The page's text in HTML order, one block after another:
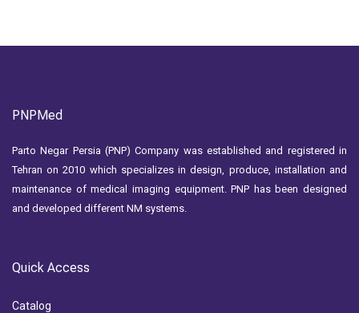
PNPMed
Parto Negar Persia (PNP) Company was established and registered in
Tehran on 2010 which specializes in design, produce, installation and
maintenance of medical imaging equipment. PNP has been designed
and developed different NM systems.
Quick Access
Catalog